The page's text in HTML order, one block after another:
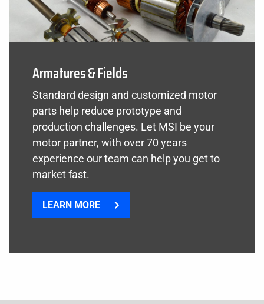
Armatures & Fields
Standard design and customized motor
parts help reduce prototype and
production challenges. Let MSI be your
motor partner, with over 70 years
experience our team can help you get to
market fast.
LEARN MORE